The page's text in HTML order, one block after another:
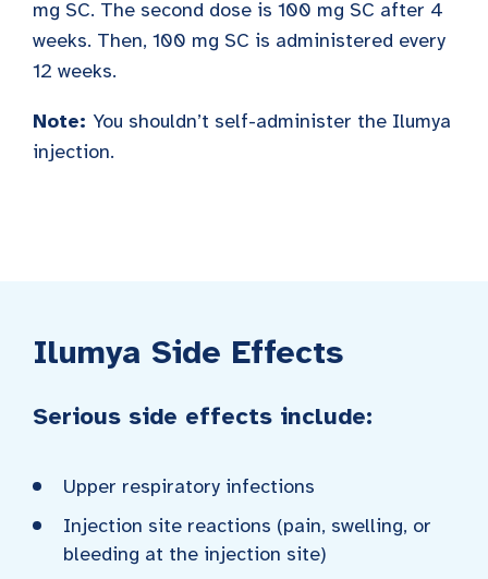
mg SC. The second dose is 100 mg SC after 4
weeks. Then, 100 mg SC is administered every
12 weeks.
Note: You shouldn’t self-administer the Ilumya
injection.
Ilumya Side Effects
Serious side effects include:
Upper respiratory infections
Injection site reactions (pain, swelling, or
bleeding at the injection site)